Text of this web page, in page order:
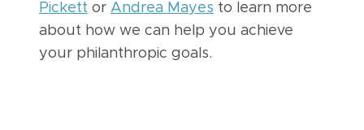
Pickett or Andrea Mayes to learn more
about how we can help you achieve
your philanthropic goals.